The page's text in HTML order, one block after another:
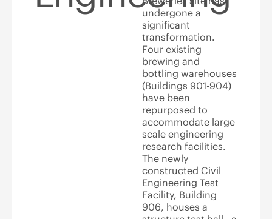
undergone a
significant
transformation.
Four existing
brewing and
bottling warehouses
(Buildings 901-904)
have been
repurposed to
accommodate large
scale engineering
research facilities.
The newly
constructed Civil
Engineering Test
Facility, Building
906, houses a